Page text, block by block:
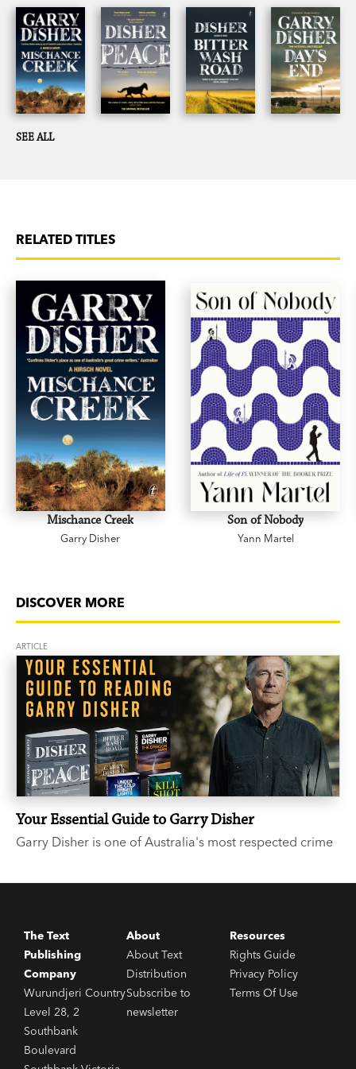
SEE ALL
RELATED TITLES
Mischance Creek
Garry Disher
Son of Nobody
Yann Martel
DISCOVER MORE
ARTICLE
Your Essential Guide to Garry Disher
Garry Disher is one of Australia's most respected crime
Ned Kelly Award-winner, but you’re not sure where to
The Text
Publishing
Company
Wurundjeri Country
Level 28, 2
Southbank
Boulevard
About
About Text
Distribution
Subscribe to
newsletter
Resources
Rights Guide
Privacy Policy
Terms Of Use